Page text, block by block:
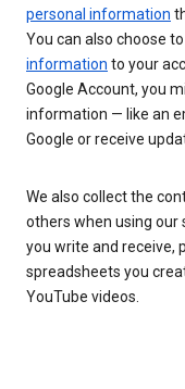
personal information
You can also choose
information to your
Google Account, you
information — like an
Google or receive
We also collect the
others when using our
you write and receive,
spreadsheets you
YouTube videos.